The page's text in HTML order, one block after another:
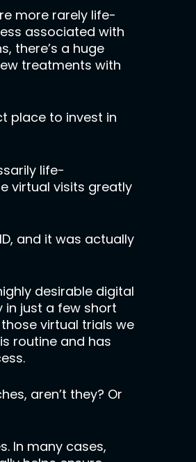
more rarely life-
associated with
there’s a huge
treatments with
place to invest in
life-
virtual visits greatly
and it was actually
desirable digital
just a few short
virtual trials we
routine and has
aren’t they? Or
In many cases,